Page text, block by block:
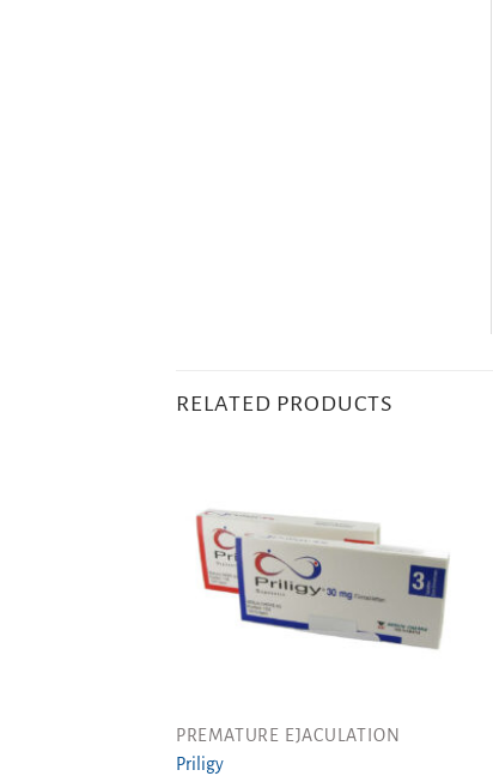
RELATED PRODUCTS
PREMATURE EJACULATION
Priligy